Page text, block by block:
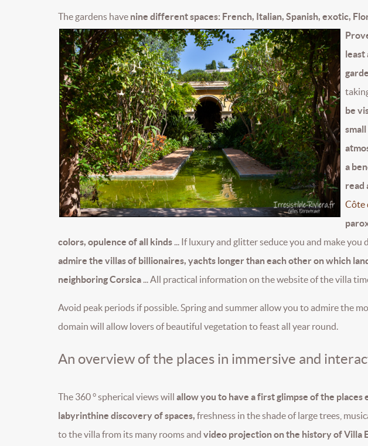
The gardens have nine different spaces: French, Italian, Spanish, exotic,
least
be
a
read
Côte
colors, opulence of all kinds ... If luxury and glitter seduce you and make
admire the villas of billionaires, yachts longer than each other on which
neighboring Corsica ... All practical information on the website of the villa
Avoid peak periods if possible. Spring and summer allow you to admire the
domain will allow lovers of beautiful vegetation to feast all year round.
An overview of the places in immersive and
The 360 ° spherical views will allow you to have a first glimpse of the places
labyrinthine discovery of spaces, freshness in the shade of large trees,
to the villa from its many rooms and video projection on the history of Villa